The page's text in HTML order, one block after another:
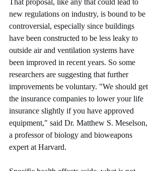
That proposal, like any that could lead to
new regulations on industry, is bound to be
controversial, especially since buildings
have been constructed to be less leaky to
outside air and ventilation systems have
been improved in recent years. So some
researchers are suggesting that further
improvements be voluntary. "We should get
the insurance companies to lower your life
insurance slightly if you have approved
equipment," said Dr. Matthew S. Meselson,
a professor of biology and bioweapons
expert at Harvard.